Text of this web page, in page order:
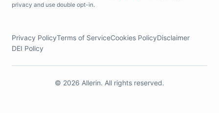
privacy and use double opt-in.
Privacy PolicyTerms of ServiceCookies PolicyDisclaimer
DEI Policy
© 2026 Allerin. All rights reserved.